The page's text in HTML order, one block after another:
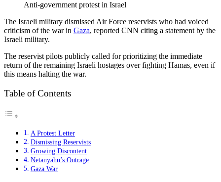
Anti-government protest in Israel
The Israeli military dismissed Air Force reservists who had voiced
criticism of the war in Gaza, reported CNN citing a statement by the
Israeli military.
The reservist pilots publicly called for prioritizing the immediate
return of the remaining Israeli hostages over fighting Hamas, even if
this means halting the war.
Table of Contents
A Protest Letter
Dismissing Reservists
Growing Discontent
Netanyahu’s Outrage
Gaza War